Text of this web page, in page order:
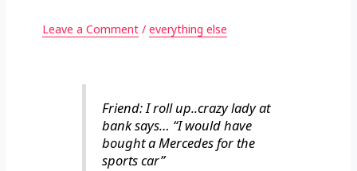
Leave a Comment /everything else
Friend: I roll up..crazy lady at
bank says… “I would have
bought a Mercedes for the
sports car”